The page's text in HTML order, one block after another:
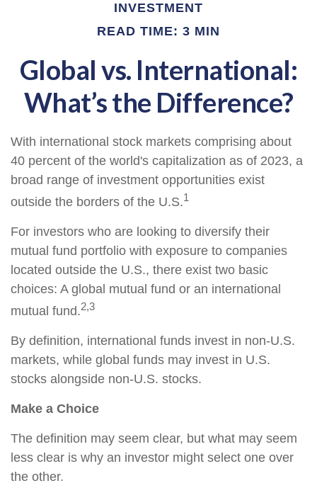
INVESTMENT
READ TIME: 3 MIN
Global vs. International:
What’s the Difference?
With international stock markets comprising about
40 percent of the world's capitalization as of 2023, a
broad range of investment opportunities exist
outside the borders of the U.S.1
For investors who are looking to diversify their
mutual fund portfolio with exposure to companies
located outside the U.S., there exist two basic
choices: A global mutual fund or an international
mutual fund.2,3
By definition, international funds invest in non-U.S.
markets, while global funds may invest in U.S.
stocks alongside non-U.S. stocks.
Make a Choice
The definition may seem clear, but what may seem
less clear is why an investor might select one over
the other.